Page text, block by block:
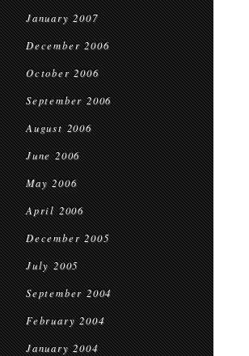
January 2007
December 2006
October 2006
September 2006
August 2006
June 2006
May 2006
April 2006
December 2005
July 2005
September 2004
February 2004
January 2004